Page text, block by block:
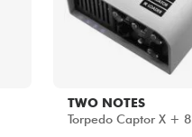
TWO NOTES
Torpedo Captor X + 8